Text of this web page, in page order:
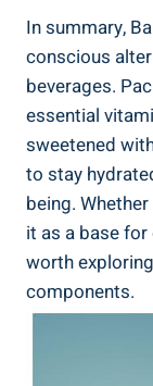
In⁤ summary,
conscious
beverages.
essential
sweetened
​to stay
being.
it‌ as a base
worth
components.